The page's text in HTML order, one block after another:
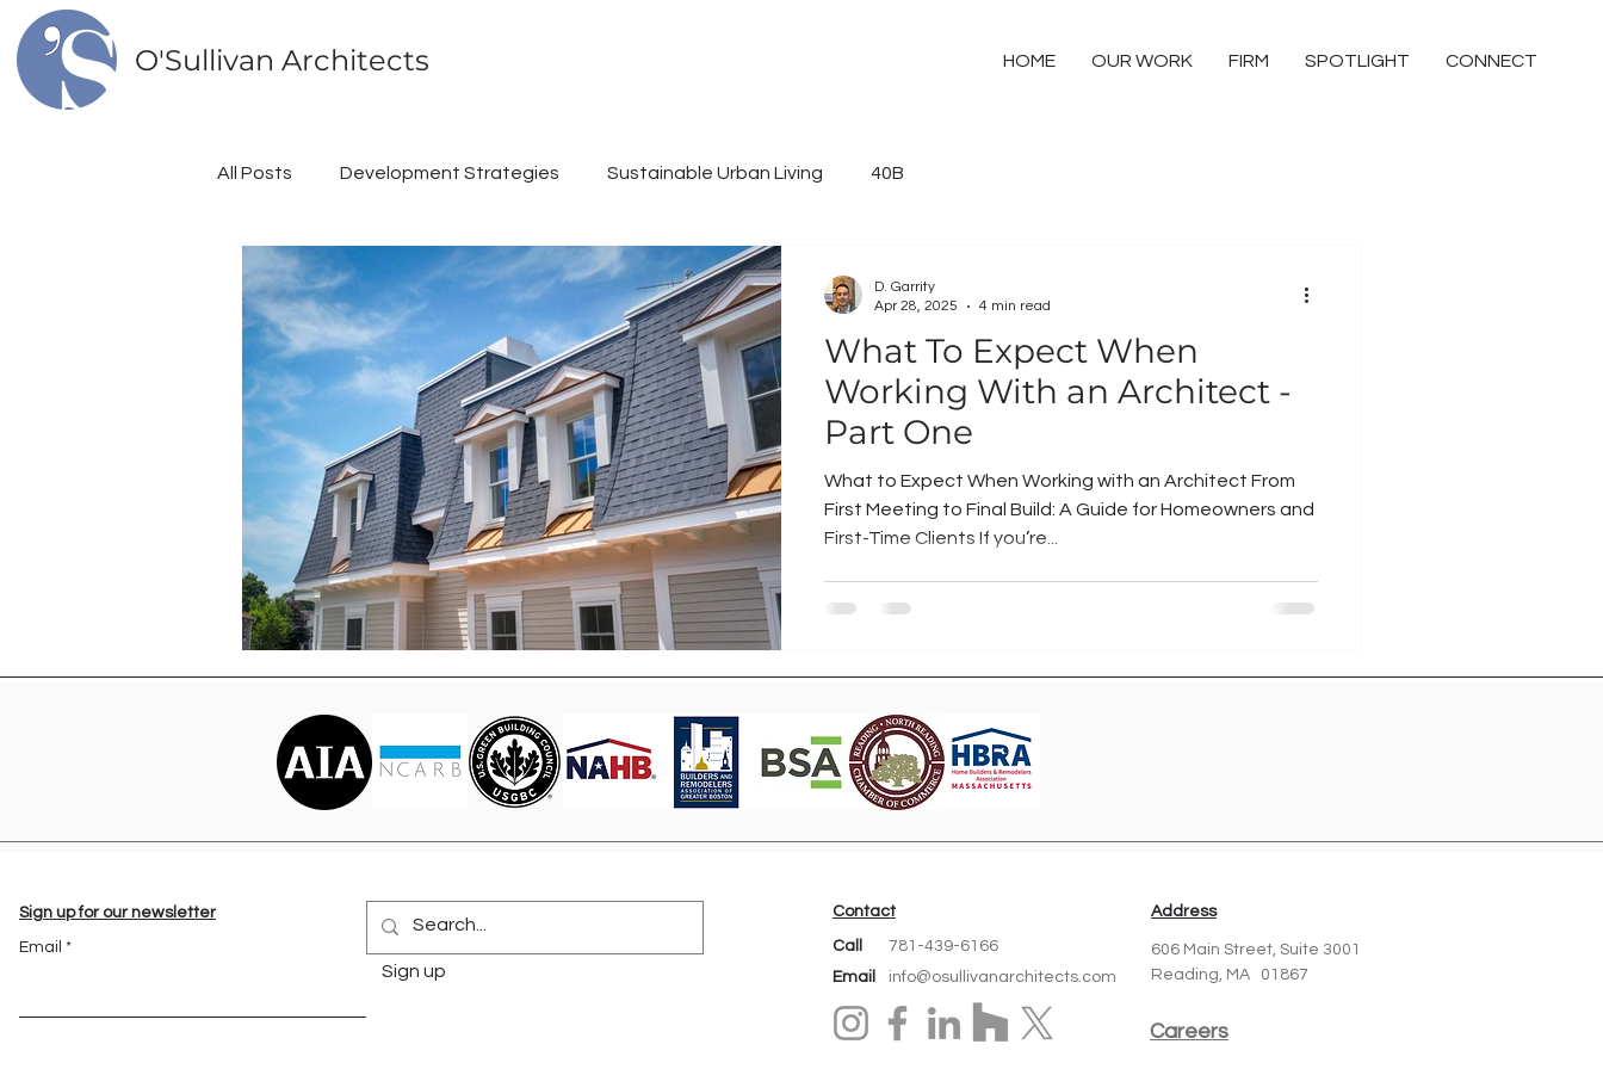
O'Sullivan Architects HOME OUR WORK FIRM SPOTLIGHT CONNECT
All Posts Development Strategies Sustainable Urban Living 40B
What To Expect When
Working With an Architect -
Part One
What to Expect When Working with an Architect From
First Meeting to Final Build: A Guide for Homeowners and
First-Time Clients If you’re...
D. Garrity
Apr 28, 2025
4 min read
Sign up for our newsletter
Email
Sign up
Contact
Call
781-439-6166
Email
info@osullivanarchitects.com
Address
606 Main Street, Suite 3001
Reading, MA 01867
Careers